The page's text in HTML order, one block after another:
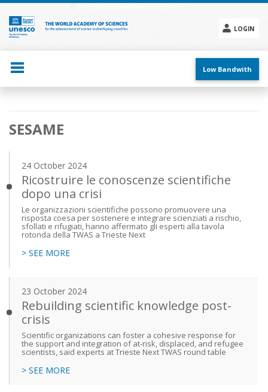
Skip
main
content
LOGIN
menu
Low Bandwith
Main
navigation
SESAME
24 October 2024
Ricostruire le conoscenze scientifiche
dopo una crisi
Le organizzazioni scientifiche possono promuovere una
risposta coesa per sostenere e integrare scienziati a rischio,
sfollati e rifugiati, hanno affermato gli esperti alla tavola
rotonda della TWAS a Trieste Next
> SEE MORE
23 October 2024
Rebuilding scientific knowledge post-
crisis
Scientific organizations can foster a cohesive response for
the support and integration of at-risk, displaced, and refugee
scientists, said experts at Trieste Next TWAS round table
> SEE MORE